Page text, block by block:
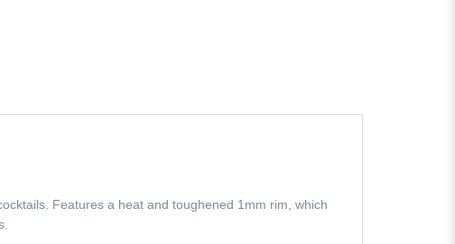
Features a heat and toughened 1mm rim, which